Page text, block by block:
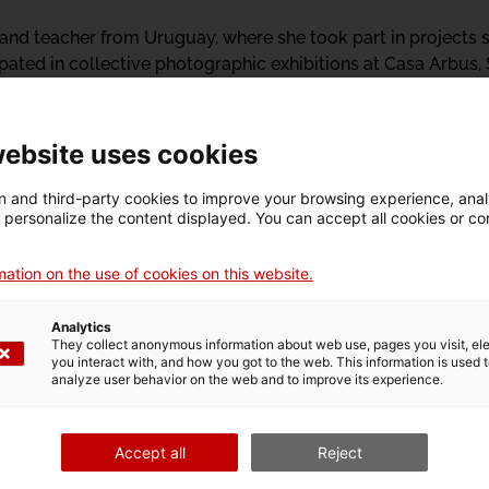
teacher from Uruguay, where she took part in projects
in collective photographic exhibitions at Casa Arbus,
in Art from the Faculty of Arts of the Universidad de la
builds on the proposals of:
uses cookies
and third-party cookies to improve your browsing experience,
the content displayed. You can accept all cookies or
on the use of cookies on this website.
Analytics
They collect anonymous information about web use, pages you visit,
you interact with, and how you got to the web. This information is used
analyze user behavior on the web and to improve its experience.
Accept all Reject